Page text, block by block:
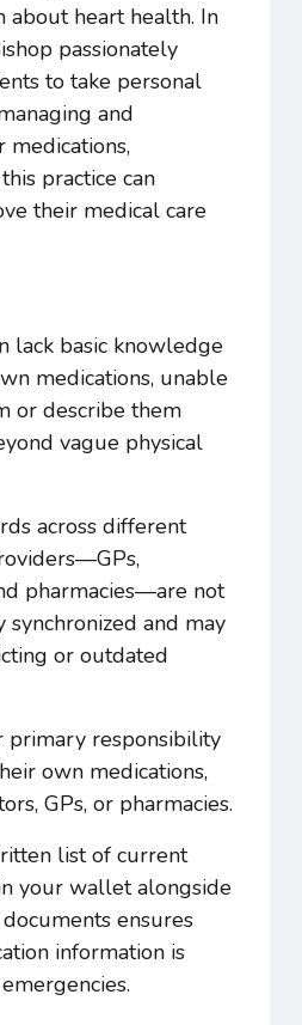
about heart health. In
passionately
to take personal
and
medications,
practice can
their medical care
lack basic knowledge
medications, unable
or describe them
vague physical
across different
pharmacies—are not
synchronized and may
or outdated
primary responsibility
own medications,
GPs, or pharmacies.
list of current
your wallet alongside
ensures
information is